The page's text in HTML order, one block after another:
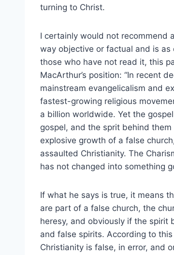
turning to Christ.
I certainly would not recommend
way objective or factual and is
those who have not read it, this
MacArthur’s position: “In recent
mainstream evangelicalism and
fastest-growing religious
a billion worldwide. Yet the
gospel, and the sprit behind
explosive growth of a false
assaulted Christianity. The
has not changed into something
If what he says is true, it means
are part of a false church, the
heresy, and obviously if the spirit
and false spirits. According to
Christianity is false, in error, and